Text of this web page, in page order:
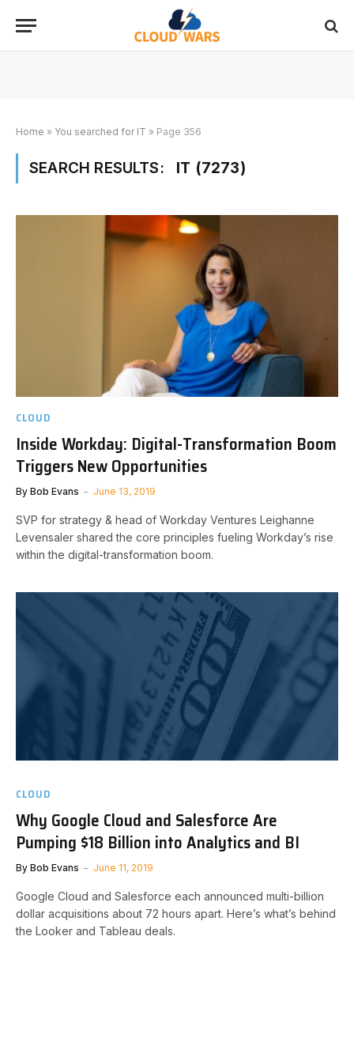
Home » You searched for IT » Page 356
SEARCH RESULTS: IT (7273)
CLOUD
Inside Workday: Digital-Transformation Boom
Triggers New Opportunities
By Bob Evans June 13, 2019
SVP for strategy & head of Workday Ventures Leighanne
Levensaler shared the core principles fueling Workday’s rise
within the digital-transformation boom.
CLOUD
Why Google Cloud and Salesforce Are
Pumping $18 Billion into Analytics and BI
By Bob Evans June 11, 2019
Google Cloud and Salesforce each announced multi-billion
dollar acquisitions about 72 hours apart. Here’s what’s behind
the Looker and Tableau deals.